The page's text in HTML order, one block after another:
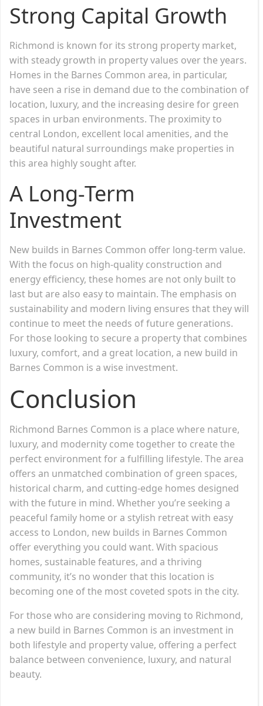
Strong Capital Growth
Richmond is known for its strong property market,
with steady growth in property values over the years.
Homes in the Barnes Common area, in particular,
have seen a rise in demand due to the combination of
location, luxury, and the increasing desire for green
spaces in urban environments. The proximity to
central London, excellent local amenities, and the
beautiful natural surroundings make properties in
this area highly sought after.
A Long-Term
Investment
New builds in Barnes Common offer long-term value.
With the focus on high-quality construction and
energy efficiency, these homes are not only built to
last but are also easy to maintain. The emphasis on
sustainability and modern living ensures that they will
continue to meet the needs of future generations.
For those looking to secure a property that combines
luxury, comfort, and a great location, a new build in
Barnes Common is a wise investment.
Conclusion
Richmond Barnes Common is a place where nature,
luxury, and modernity come together to create the
perfect environment for a fulfilling lifestyle. The area
offers an unmatched combination of green spaces,
historical charm, and cutting-edge homes designed
with the future in mind. Whether you’re seeking a
peaceful family home or a stylish retreat with easy
access to London, new builds in Barnes Common
offer everything you could want. With spacious
homes, sustainable features, and a thriving
community, it’s no wonder that this location is
becoming one of the most coveted spots in the city.
For those who are considering moving to Richmond,
a new build in Barnes Common is an investment in
both lifestyle and property value, offering a perfect
balance between convenience, luxury, and natural
beauty.